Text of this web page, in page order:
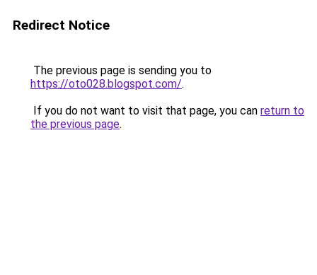
Redirect Notice
The previous page is sending you to
https://oto028.blogspot.com/.
If you do not want to visit that page, you can return to
the previous page.